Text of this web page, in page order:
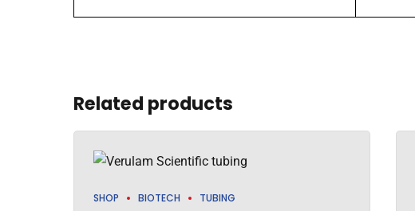
Related products
SHOP BIOTECH TUBING